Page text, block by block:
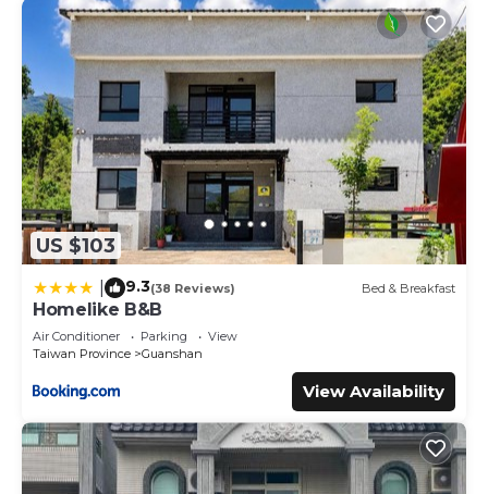
US $103
9.3(38 Reviews) Bed & Breakfast
Homelike B&B
Air Conditioner Parking
View
Taiwan Province
Guanshan
View Availability